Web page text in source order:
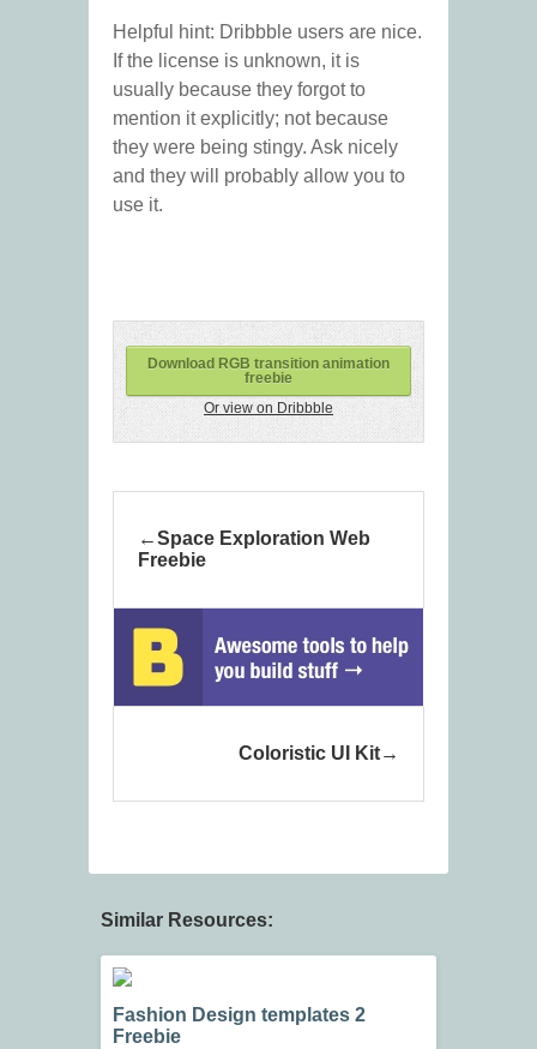
Helpful hint: Dribbble users are nice.
If the license is unknown, it is
usually because they forgot to
mention it explicitly; not because
they were being stingy. Ask nicely
and they will probably allow you to
use it.
Download RGB transition animation
freebie
Or view on Dribbble
Space Exploration Web
Freebie
Coloristic UI Kit
Similar Resources:
Fashion Design templates 2
Freebie